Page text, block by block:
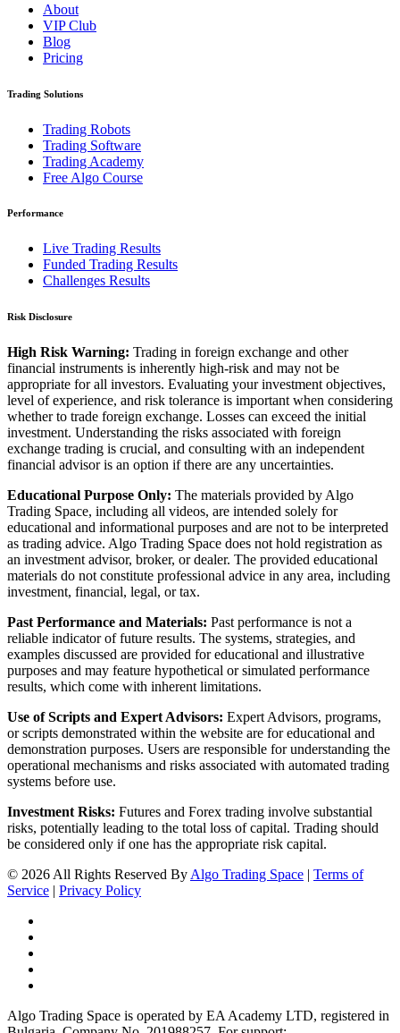
About
VIP Club
Blog
Pricing
Trading Solutions
Trading Robots
Trading Software
Trading Academy
Free Algo Course
Performance
Live Trading Results
Funded Trading Results
Challenges Results
Risk Disclosure
High Risk Warning: Trading in foreign exchange and other
financial instruments is inherently high-risk and may not be
appropriate for all investors. Evaluating your investment objectives,
level of experience, and risk tolerance is important when considering
whether to trade foreign exchange. Losses can exceed the initial
investment. Understanding the risks associated with foreign
exchange trading is crucial, and consulting with an independent
financial advisor is an option if there are any uncertainties.
Educational Purpose Only: The materials provided by Algo
Trading Space, including all videos, are intended solely for
educational and informational purposes and are not to be interpreted
as trading advice. Algo Trading Space does not hold registration as
an investment advisor, broker, or dealer. The provided educational
materials do not constitute professional advice in any area, including
investment, financial, legal, or tax.
Past Performance and Materials: Past performance is not a
reliable indicator of future results. The systems, strategies, and
examples discussed are provided for educational and illustrative
purposes and may feature hypothetical or simulated performance
results, which come with inherent limitations.
Use of Scripts and Expert Advisors: Expert Advisors, programs,
or scripts demonstrated within the website are for educational and
demonstration purposes. Users are responsible for understanding the
operational mechanisms and risks associated with automated trading
systems before use.
Investment Risks: Futures and Forex trading involve substantial
risks, potentially leading to the total loss of capital. Trading should
be considered only if one has the appropriate risk capital.
© 2026 All Rights Reserved By Algo Trading Space | Terms of
Service | Privacy Policy
Algo Trading Space is operated by EA Academy LTD, registered in